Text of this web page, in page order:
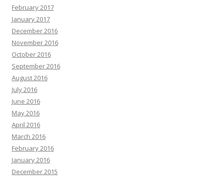
February 2017
January 2017
December 2016
November 2016
October 2016
September 2016
August 2016
July 2016
June 2016
May 2016
April 2016
March 2016
February 2016
January 2016
December 2015